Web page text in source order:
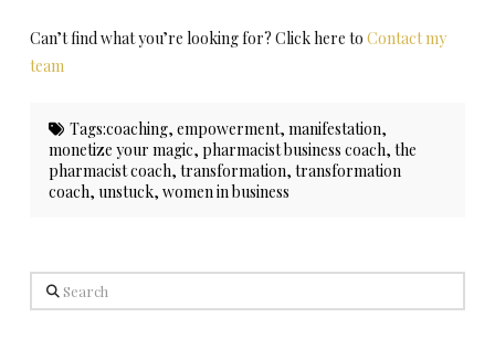
Can’t find what you’re looking for? Click here to Contact my
team
Tags:coaching, empowerment, manifestation,
monetize your magic,pharmacist business coach,the
pharmacist coach,transformation,transformation
coach,unstuck,women in business
Search